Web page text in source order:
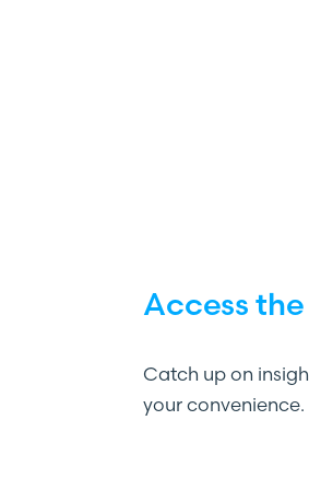
Access
Catch up on
your convenience.